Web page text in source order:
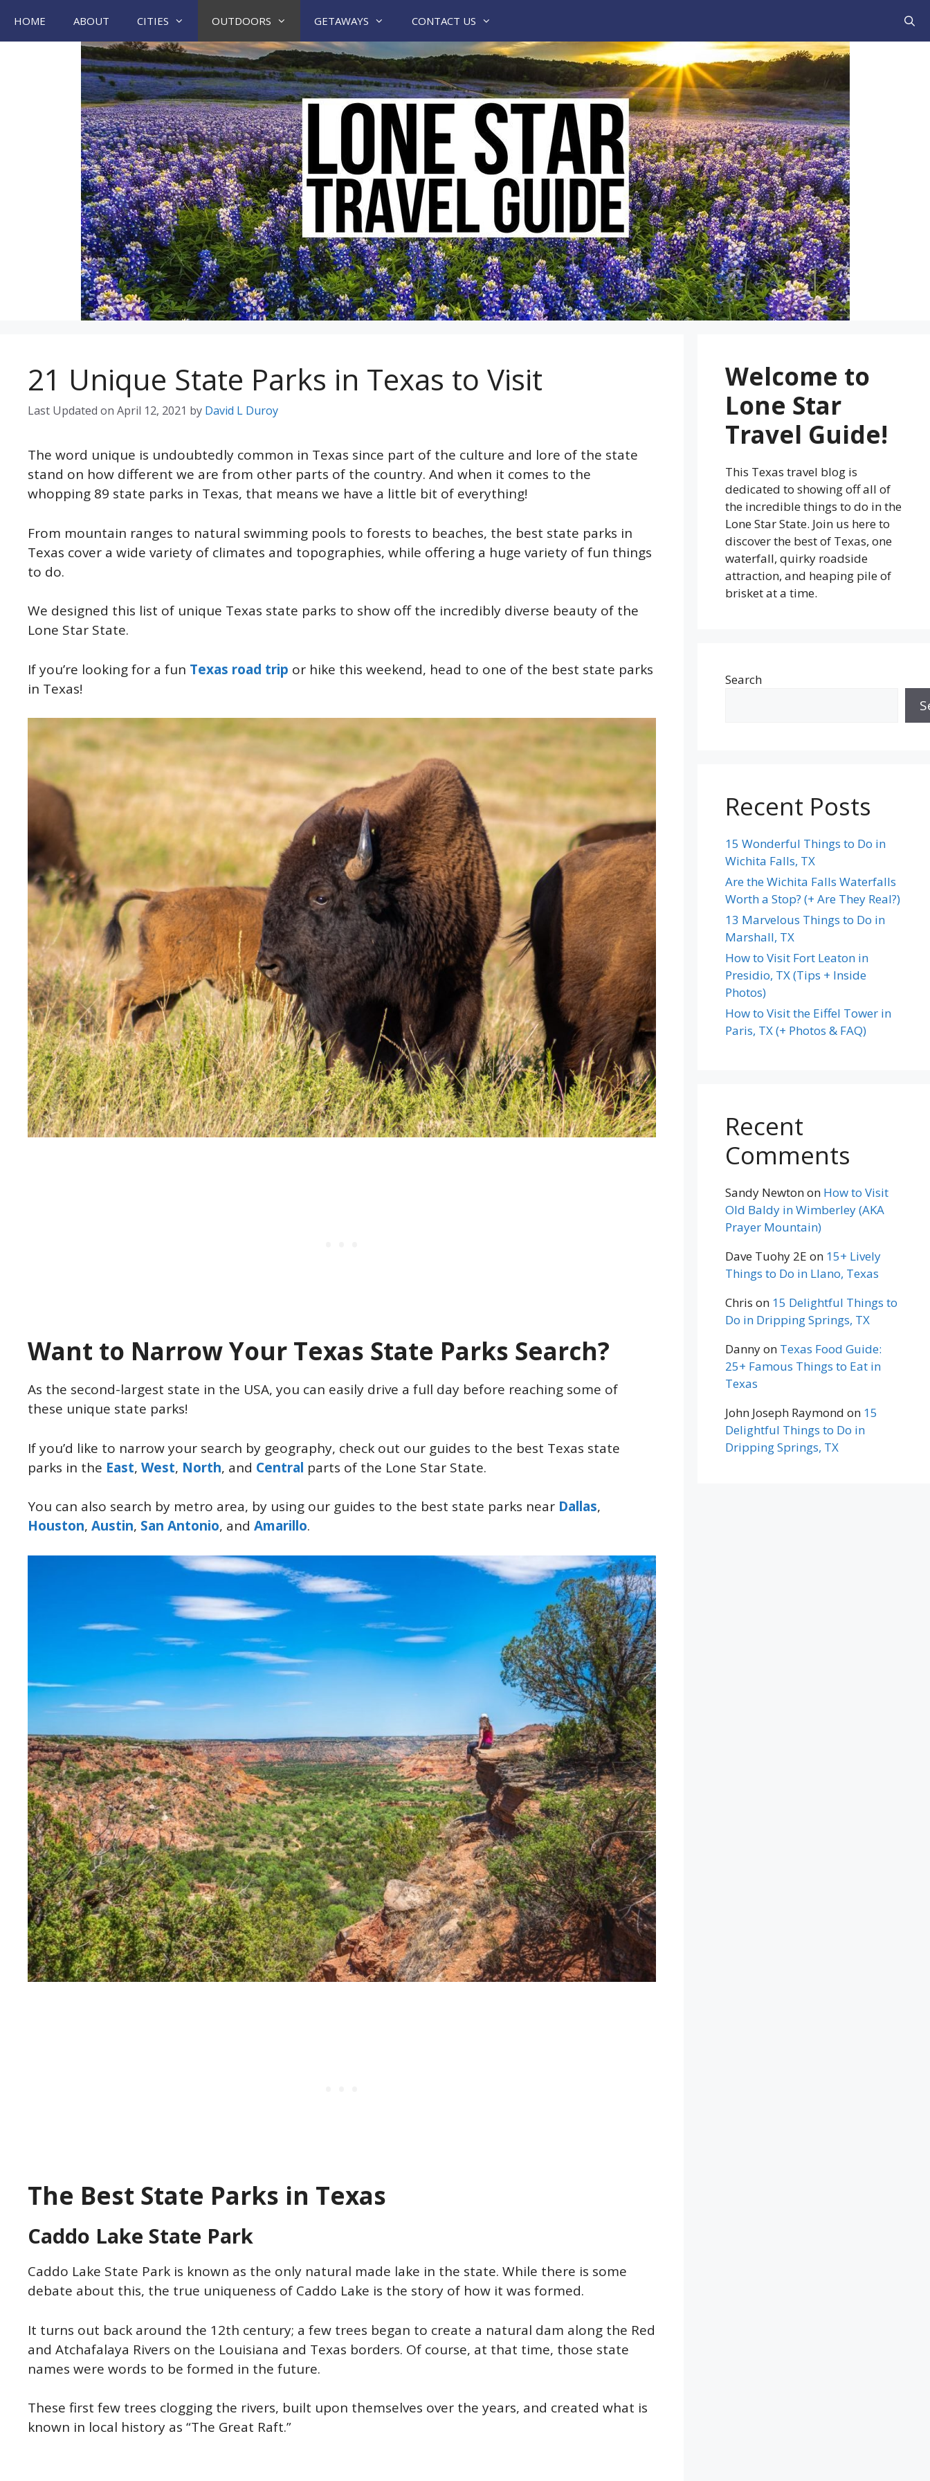
content
HOME ABOUT CITIES OUTDOORS GETAWAYS CONTACT US
21 Unique State Parks in Texas to Visit
Last Updated on April 12, 2021 by David L Duroy
The word unique is undoubtedly common in Texas since part of the culture and lore of the state
stand on how different we are from other parts of the country. And when it comes to the
whopping 89 state parks in Texas, that means we have a little bit of everything!
From mountain ranges to natural swimming pools to forests to beaches, the best state parks in
Texas cover a wide variety of climates and topographies, while offering a huge variety of fun things
to do.
We designed this list of unique Texas state parks to show off the incredibly diverse beauty of the
Lone Star State.
If you’re looking for a fun Texas road trip or hike this weekend, head to one of the best state parks
in Texas!
Want to Narrow Your Texas State Parks Search?
As the second-largest state in the USA, you can easily drive a full day before reaching some of
these unique state parks!
If you’d like to narrow your search by geography, check out our guides to the best Texas state
parks in the East, West, North, and Central parts of the Lone Star State.
You can also search by metro area, by using our guides to the best state parks near Dallas,
Houston, Austin, San Antonio, and Amarillo.
The Best State Parks in Texas
Caddo Lake State Park
Caddo Lake State Park is known as the only natural made lake in the state. While there is some
debate about this, the true uniqueness of Caddo Lake is the story of how it was formed.
It turns out back around the 12th century; a few trees began to create a natural dam along the Red
and Atchafalaya Rivers on the Louisiana and Texas borders. Of course, at that time, those state
names were words to be formed in the future.
These first few trees clogging the rivers, built upon themselves over the years, and created what is
known in local history as “The Great Raft.”
Welcome to
Lone Star
Travel Guide!
This Texas travel blog is
dedicated to showing off all of
the incredible things to do in the
Lone Star State. Join us here to
discover the best of Texas, one
waterfall, quirky roadside
attraction, and heaping pile of
brisket at a time.
Search
Recent Posts
15 Wonderful Things to Do in
Wichita Falls, TX
Are the Wichita Falls Waterfalls
Worth a Stop? (+ Are They Real?)
13 Marvelous Things to Do in
Marshall, TX
How to Visit Fort Leaton in
Presidio, TX (Tips + Inside
Photos)
How to Visit the Eiffel Tower in
Paris, TX (+ Photos & FAQ)
Recent
Comments
Sandy Newtonon How to Visit
Old Baldy in Wimberley (AKA
Prayer Mountain)
Dave Tuohy 2E on 15+ Lively
Things to Do in Llano, Texas
Chris on 15 Delightful Things to
Do in Dripping Springs, TX
Dannyon Texas Food Guide:
25+ Famous Things to Eat in
Texas
John Joseph Raymond on 15
Delightful Things to Do in
Dripping Springs, TX